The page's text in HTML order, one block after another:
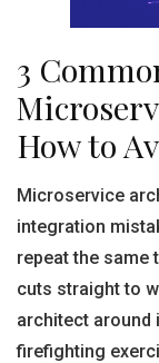
3
How to
Microservice
integration
repeat the same
cuts straight to
architect around
firefighting